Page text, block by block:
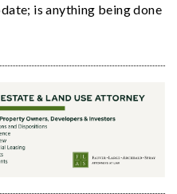
is anything being done